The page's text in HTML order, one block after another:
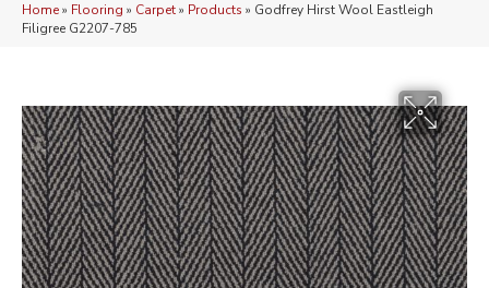
Home» Flooring » Carpet» Products » Godfrey Hirst Wool Eastleigh
Filigree G2207-785